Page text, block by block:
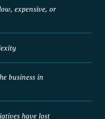
expensive, or
business in
have lost